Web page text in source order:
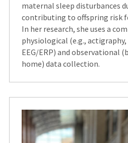
maternal sleep disturbances
contributing to offspring risk
In her research, she uses a
physiological (e.g.,
EEG/ERP) and observational
home) data collection.